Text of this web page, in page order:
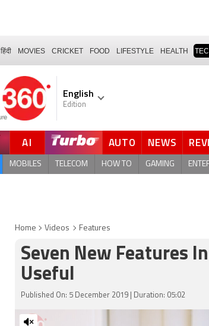
हिंदी MOVIES CRICKET FOOD LIFESTYLE HEALTH
English
Edition
AI AUTO NEWS
MOBILES TELECOM HOW TO GAMING
Home Videos Features
Seven New Features
Useful
Published On: 5 December 2019 | Duration: 05:02